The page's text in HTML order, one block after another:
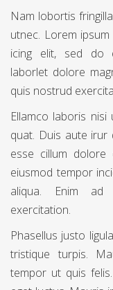
Nam lobortis
utnec. Lorem
icing elit, sed do
laborlet dolore
quis nostrud
Ellamco laboris
quat. Duis aute irur
esse cillum
eiusmod tempor
aliqua. Enim ad
exercitation.
Phasellus justo
tristique turpis.
tempor ut quis